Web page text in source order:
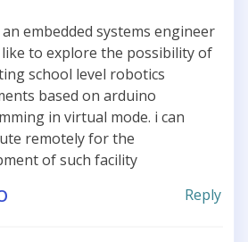
embedded systems engineer
to explore the possibility of
school level robotics
based on arduino
in virtual mode. i can
remotely for the
of such facility
Reply